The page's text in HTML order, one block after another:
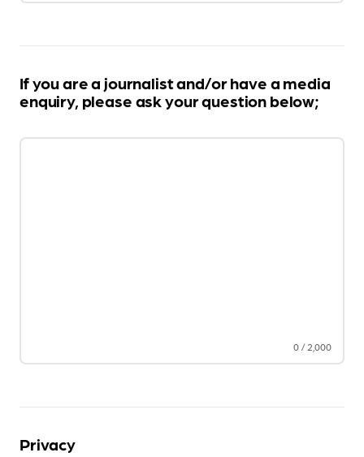
If you are a journalist and/or have a media
enquiry, please ask your question below;
0/2,000
Privacy